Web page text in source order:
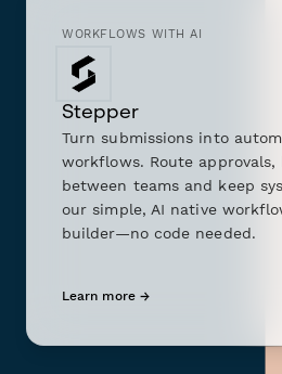
WORKFLOWS WITH AI
Stepper
Turn submissions into
workflows. Route
between teams and keep
our simple, AI native
builder—no code needed.
Learn more →